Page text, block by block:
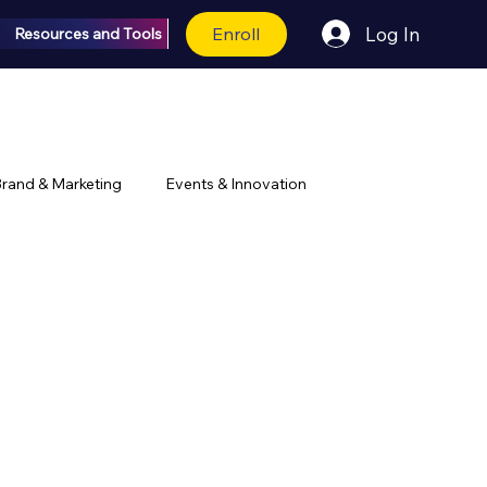
Resources and Tools Enroll Log In
& Marketing Events & Innovation